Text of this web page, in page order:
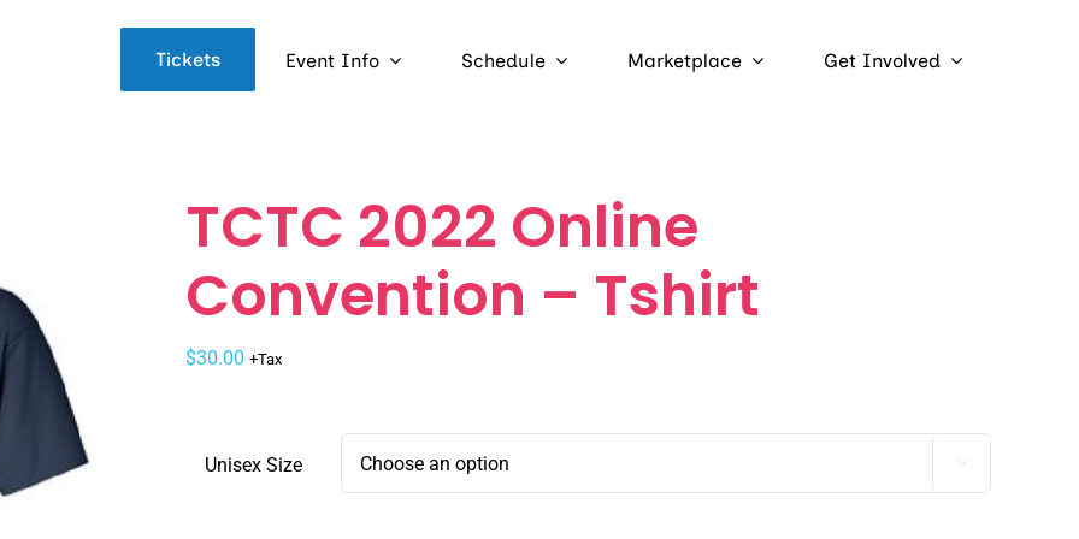
Tickets Event Info Schedule Marketplace Get Involved
TCTC 2022 Online
Convention – Tshirt
$30.00 +Tax
Unisex Size 